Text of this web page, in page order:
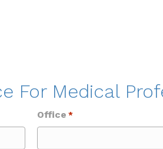
For Medical
Office *